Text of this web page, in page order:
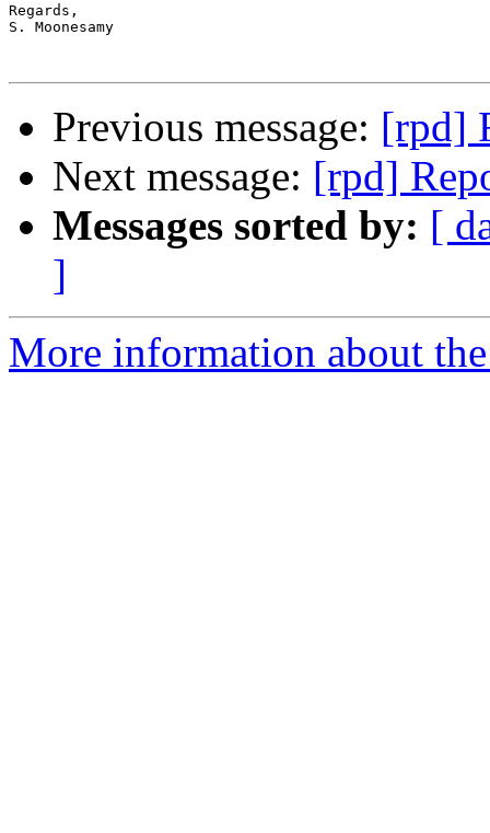
Regards,
S. Moonesamy
Previous message: [rpd]
Next message: [rpd]
Messages sorted by: [
]
More information about